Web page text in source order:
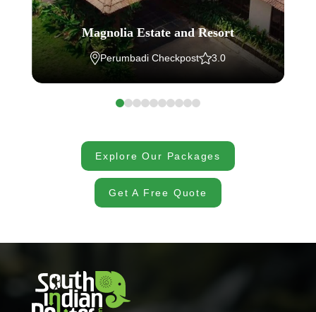
Magnolia Estate and Resort
Perumbadi Checkpost 3.0
Explore Our Packages
Get A Free Quote